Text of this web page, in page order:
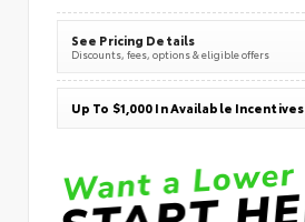
See Pricing Details
Discounts, fees, options & eligible offers
Up To $1,000 In Available Incentives